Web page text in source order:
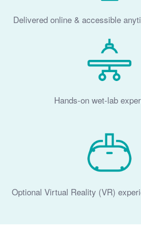
Delivered online & accessible
Hands-on wet-lab
Optional Virtual Reality (VR)